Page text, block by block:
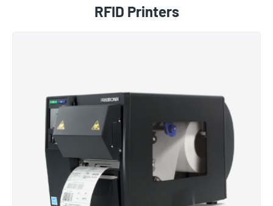
RFID Printers